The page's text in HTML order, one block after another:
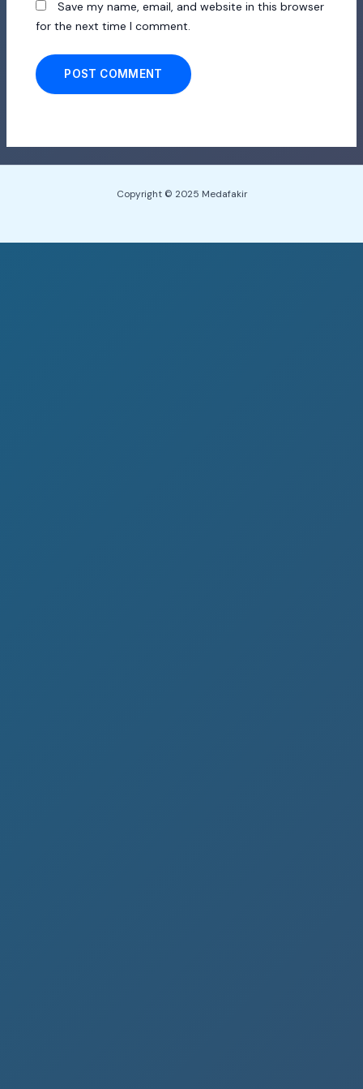
Save my name, email, and website in this browser
for the next time I comment.
Copyright © 2025 Medafakir